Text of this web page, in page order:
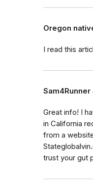
Oregon
I read this
Sam4Runner
Great info! I
in California
from a
trust your gut